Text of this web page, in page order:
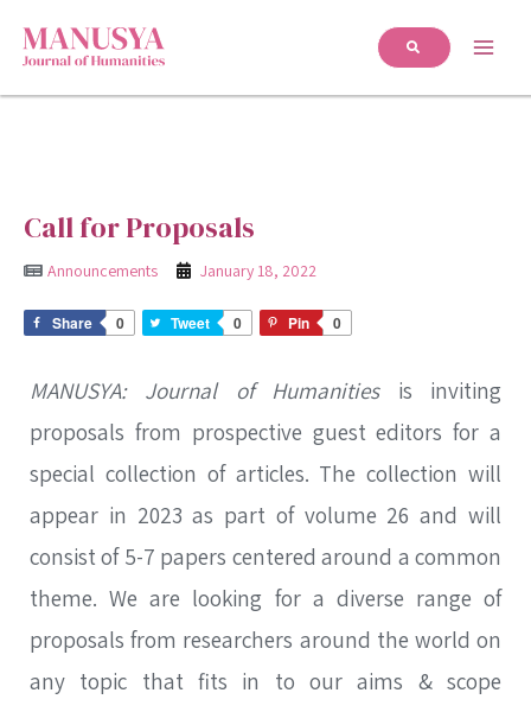
Call for Proposals
Announcements January 18, 2022
Share 0 Tweet 0 Pin 0
MANUSYA: Journal of Humanitiesis inviting
proposals from prospective guest editors for a
special collection of articles. The collection will
appear in 2023 as part of volume 26 and will
consist of 5-7 papers centered around a common
theme. We are looking for a diverse range of
proposals from researchers around the world on
any topic that fits in to our aims & scope